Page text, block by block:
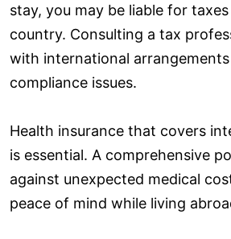
stay, you may be liable for
country. Consulting a tax
with international
compliance issues.
Health insurance that covers
is essential. A comprehensive
against unexpected medical
peace of mind while living